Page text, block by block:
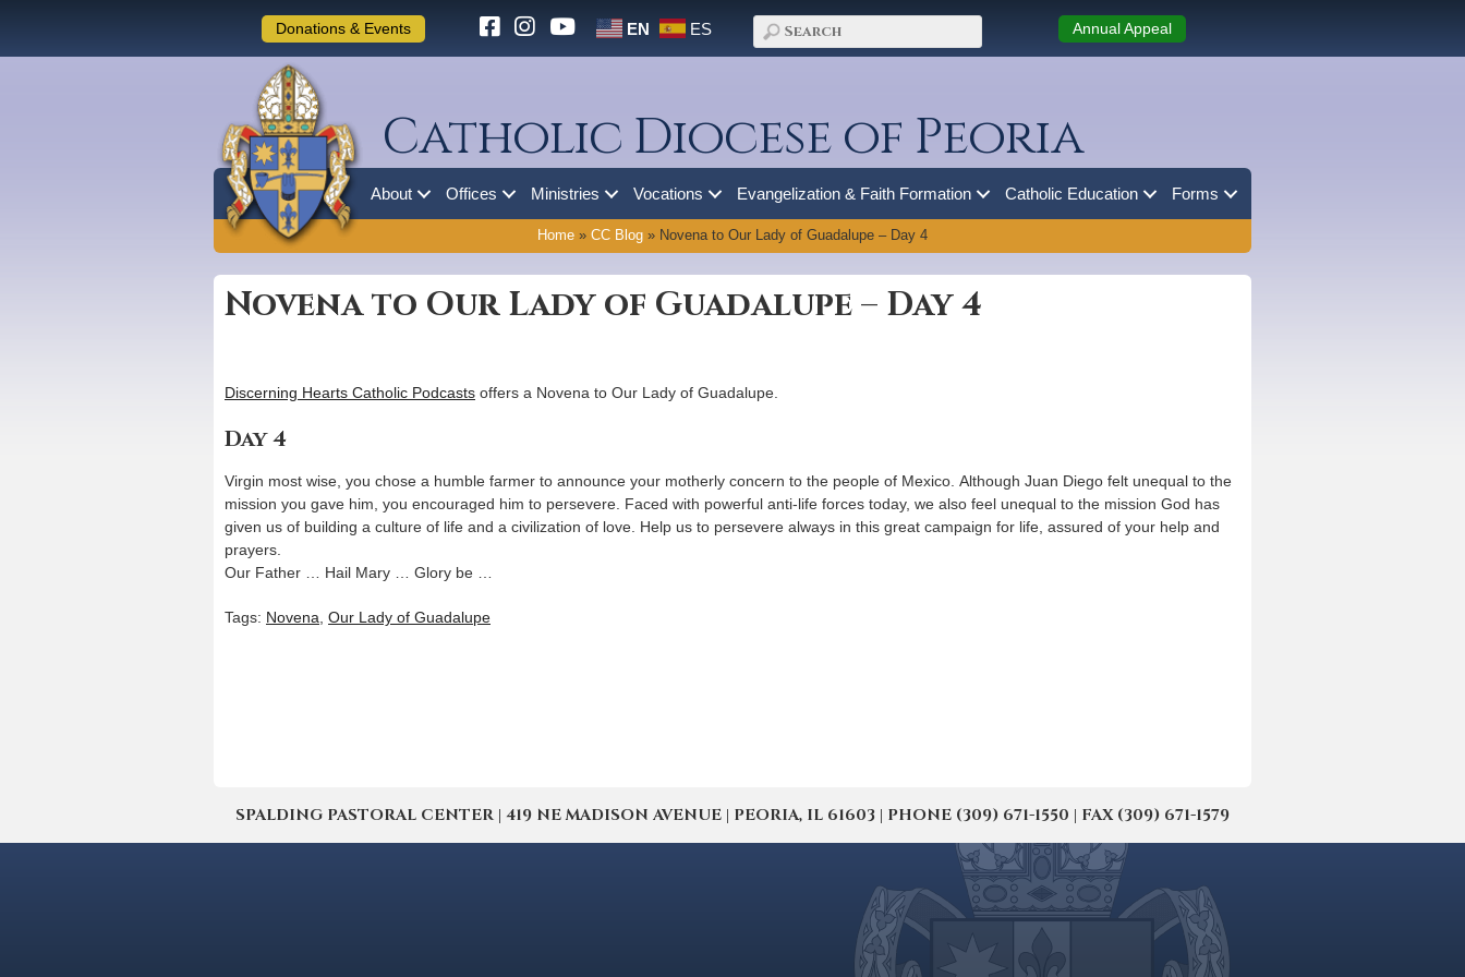
Donations & Events EN ES Annual Appeal
Catholic Diocese of Peoria
About Offices Ministries Vocations Evangelization & Faith Formation Catholic Education Forms
Home » CC Blog » Novena to Our Lady of Guadalupe – Day 4
Novena to Our Lady of Guadalupe – Day 4
Discerning Hearts Catholic Podcasts offers a Novena to Our Lady of Guadalupe.
Day 4
Virgin most wise, you chose a humble farmer to announce your motherly concern to the people of Mexico. Although Juan Diego felt unequal to the
mission you gave him, you encouraged him to persevere. Faced with powerful anti-life forces today, we also feel unequal to the mission God has
given us of building a culture of life and a civilization of love. Help us to persevere always in this great campaign for life, assured of your help and
prayers.
Our Father … Hail Mary … Glory be …
Tags: Novena Our Lady of Guadalupe
SPALDING PASTORAL CENTER | 419 NE MADISON AVENUE | PEORIA, IL 61603 | PHONE (309) 671-1550 | FAX (309) 671-1579